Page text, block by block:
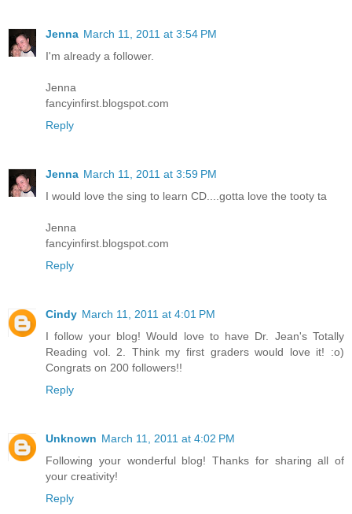
Jenna March 11, 2011 at 3:54 PM
I'm already a follower.
Jenna
fancyinfirst.blogspot.com
Reply
Jenna March 11, 2011 at 3:59 PM
I would love the sing to learn CD....gotta love the tooty ta
Jenna
fancyinfirst.blogspot.com
Reply
Cindy March 11, 2011 at 4:01 PM
I follow your blog! Would love to have Dr. Jean's Totally
Reading vol. 2. Think my first graders would love it! :o)
Congrats on 200 followers!!
Reply
Unknown March 11, 2011 at 4:02 PM
Following your wonderful blog! Thanks for sharing all of
your creativity!
Reply